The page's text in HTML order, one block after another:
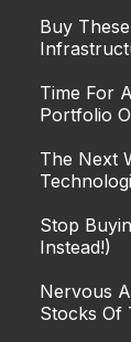
Buy
Time For
Portfolio
The Next
Stop
Instead!)
Nervous
Stocks Of